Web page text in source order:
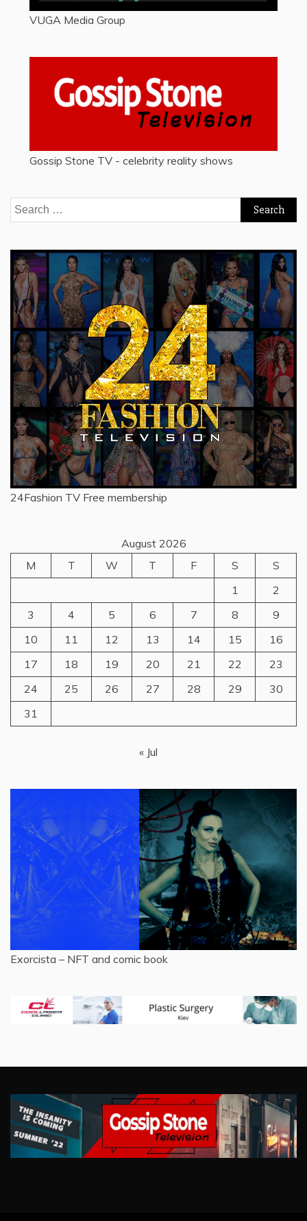
VUGA Media Group
Gossip Stone TV - celebrity reality shows
Search
for:
24Fashion TV Free membership
August 2026
M
T W T F S
S
1
2
3
4 5 6 7 8
9
10
11 12 13 14 15
16
17
18 19 20 21 22
23
24
25 26 27 28 29
30
31
« Jul
Exorcista – NFT and comic book